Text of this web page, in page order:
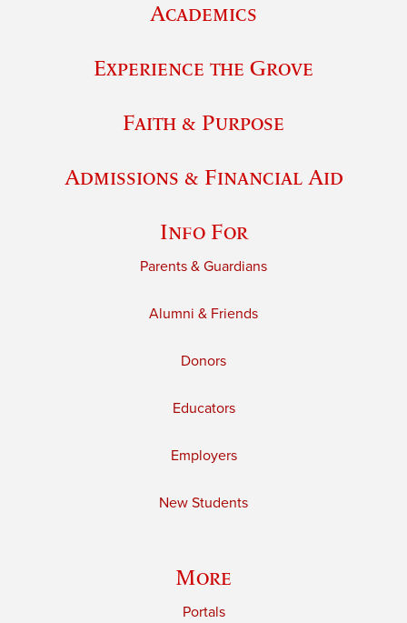
Academics
Experience the Grove
Faith & Purpose
Admissions & Financial Aid
Info For
Parents & Guardians
Alumni & Friends
Donors
Educators
Employers
New Students
More
Portals